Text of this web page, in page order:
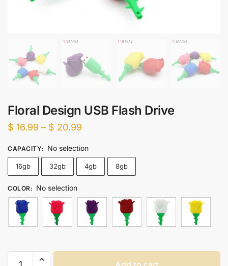
Floral Design USB Flash Drive
$ 16.99 – $ 20.99
$ 16.99
through
CAPACITY: No selection
16gb 32gb 4gb 8gb
COLOR: No selection